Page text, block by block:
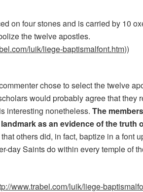
on four stones and is carried by 10
the twelve apostles.
luik/liege-baptismalfont.htm))
chose to select the twelve
would probably agree that they
interesting nonetheless. The
as an evidence of the truth
others did, in fact, baptize in a font
day Saints do within every temple of
www.trabel.com/luik/liege-